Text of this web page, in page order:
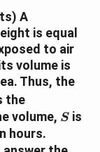
A
is equal
to air
volume is
Thus, the
the
volume, S
S is
hours.